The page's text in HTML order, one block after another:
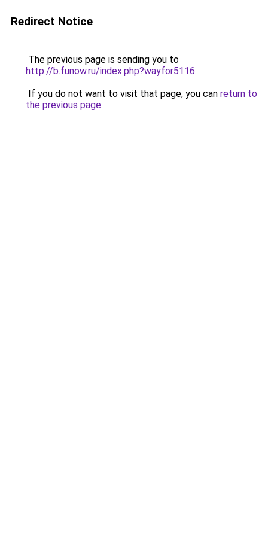
Redirect Notice
The previous page is sending you to
http://b.funow.ru/index.php?wayfor5116.
If you do not want to visit that page, you can return to
the previous page.